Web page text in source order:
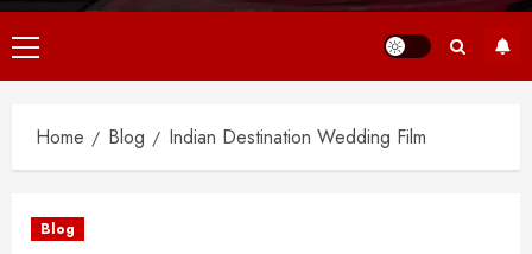
Primary
Menu
Home Blog Indian Destination Wedding Film
Blog